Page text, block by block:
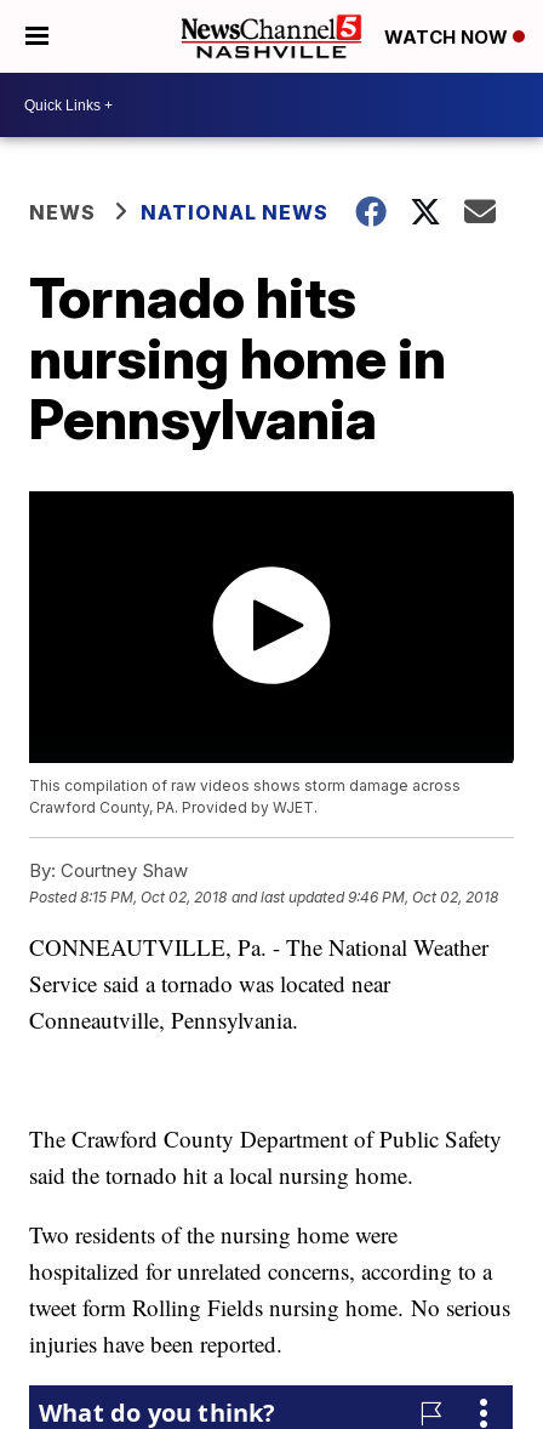
WATCH NOW
NEWS NATIONAL NEWS
Tornado hits
nursing home in
Pennsylvania
This compilation of raw videos shows storm damage across
Crawford County, PA. Provided by WJET.
By: Courtney Shaw
Posted8:15 PM, Oct 02, 2018 and last updated 9:46 PM, Oct 02, 2018
CONNEAUTVILLE, Pa. - The National Weather
Service said a tornado was located near
Conneautville, Pennsylvania.
The Crawford County Department of Public Safety
said the tornado hit a local nursing home.
Two residents of the nursing home were
hospitalized for unrelated concerns, according to a
tweet form Rolling Fields nursing home. No serious
injuries have been reported.